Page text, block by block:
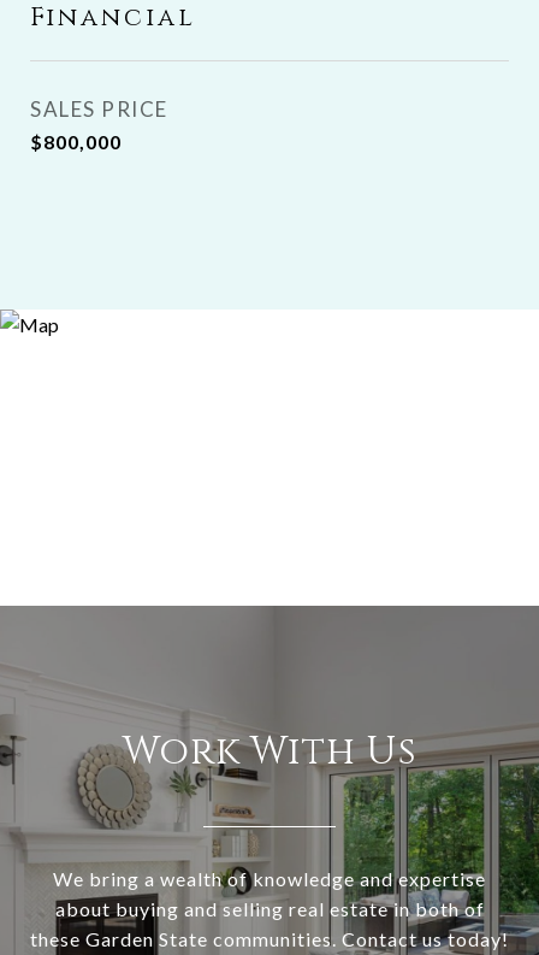
Financial
SALES PRICE
$800,000
Work With Us
We bring a wealth of knowledge and expertise
about buying and selling real estate in both of
these Garden State communities. Contact us today!